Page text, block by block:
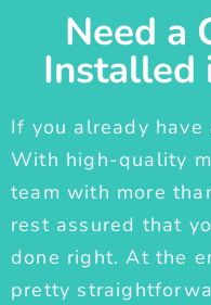
Need a
Installed
If you already
With high-quality
team with more
rest assured that
done right. At the
pretty